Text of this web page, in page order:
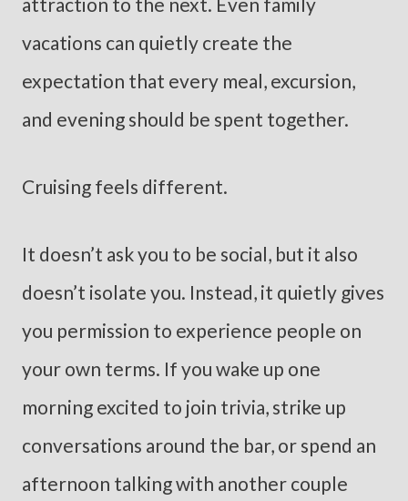
vacations can quietly create the
expectation that every meal, excursion,
and evening should be spent together.
Cruising feels different.
It doesn’t ask you to be social, but it also
doesn’t isolate you. Instead, it quietly gives
you permission to experience people on
your own terms. If you wake up one
morning excited to join trivia, strike up
conversations around the bar, or spend an
afternoon talking with another couple